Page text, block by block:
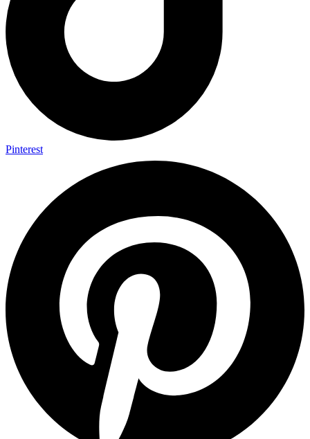
Pinterest